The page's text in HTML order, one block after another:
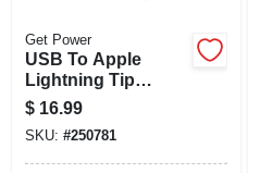
Get Power
USB To Apple
Lightning Tip
Charging/Sync
Braided Cables,
Assorted Colors,
10-Ft.
$ 16.99
SKU: #250781